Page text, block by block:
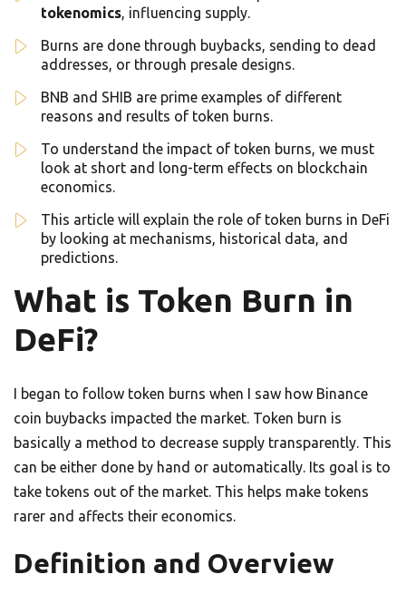
tokenomics, influencing supply.
Burns are done through buybacks, sending to dead
addresses, or through presale designs.
BNB and SHIB are prime examples of different
reasons and results of token burns.
To understand the impact of token burns, we must
look at short and long-term effects on blockchain
economics.
This article will explain the role of token burns in DeFi
by looking at mechanisms, historical data, and
predictions.
What is Token Burn in
DeFi?
I began to follow token burns when I saw how Binance
coin buybacks impacted the market. Token burn is
basically a method to decrease supply transparently. This
can be either done by hand or automatically. Its goal is to
take tokens out of the market. This helps make tokens
rarer and affects their economics.
Definition and Overview